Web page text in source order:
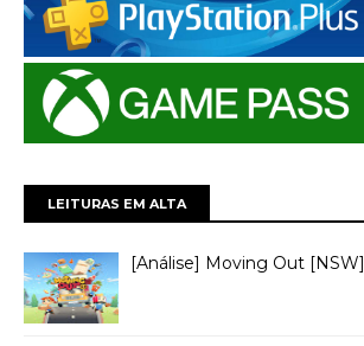
LEITURAS EM ALTA
[Análise] Moving Out [NSW]